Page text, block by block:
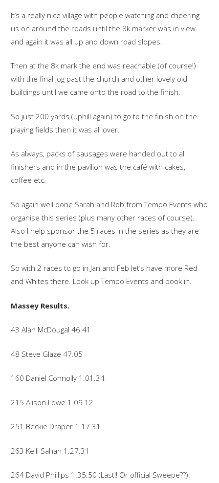
It’s a really nice village with people watching and cheering
us on around the roads until the 8k marker was in view
and again it was all up and down road slopes.
Then at the 8k mark the end was reachable (of course!)
with the final jog past the church and other lovely old
buildings until we came onto the road to the finish.
So just 200 yards (uphill again) to go to the finish on the
playing fields then it was all over.
As always, packs of sausages were handed out to all
finishers and in the pavilion was the café with cakes,
coffee etc.
So again well done Sarah and Rob from Tempo Events who
organise this series (plus many other races of course).
Also I help sponsor the 5 races in the series as they are
the best anyone can wish for.
So with 2 races to go in Jan and Feb let’s have more Red
and Whites there. Look up Tempo Events and book in.
Massey Results.
43 Alan McDougal 46.41
48 Steve Glaze 47.05
160 Daniel Connolly 1.01.34
215 Alison Lowe 1.09.12
251 Beckie Draper 1.17.31
263 Kelli Sahan 1.27.31
264 David Phillips 1.35.50 (Last!! Or official Sweepe??).